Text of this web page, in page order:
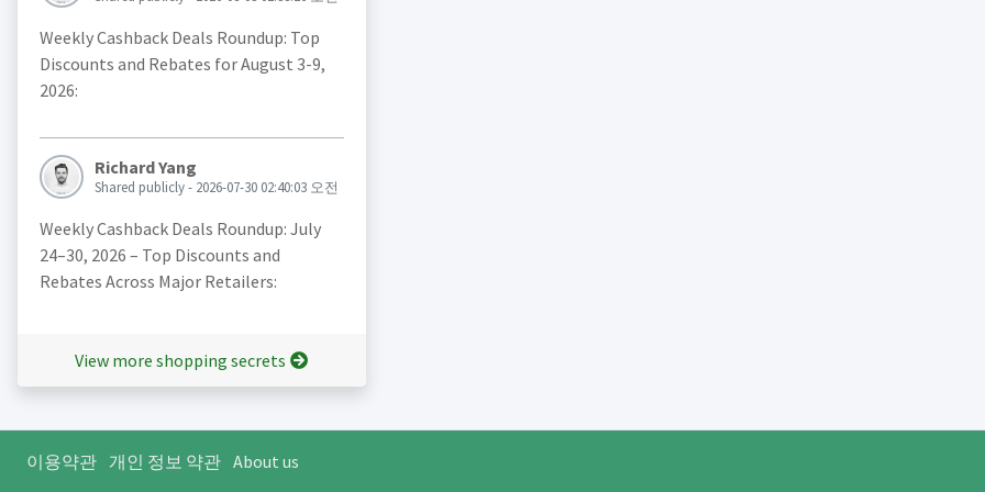
Weekly Cashback Deals Roundup: Top
Discounts and Rebates for August 3-9,
2026:
Richard Yang
Shared publicly - 2026-07-30 02:40:03 오전
Weekly Cashback Deals Roundup: July
24–30, 2026 – Top Discounts and
Rebates Across Major Retailers:
View more shopping secrets
이용약관 개인 정보 약관 About us